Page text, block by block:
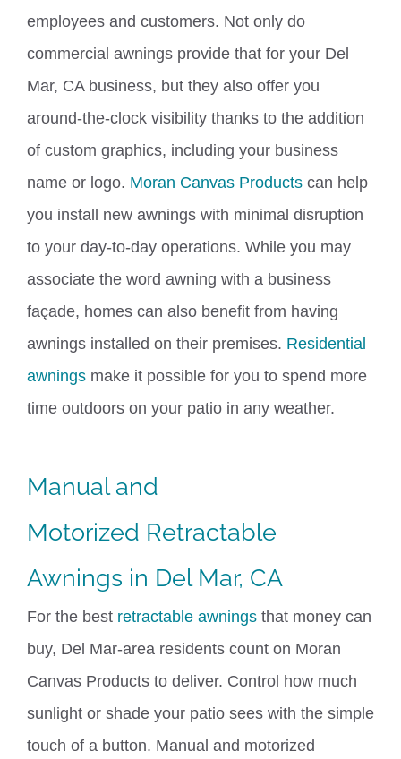
employees and customers. Not only do
commercial awnings provide that for your Del
Mar, CA business, but they also offer you
around-the-clock visibility thanks to the addition
of custom graphics, including your business
name or logo. Moran Canvas Productscan help
you install new awnings with minimal disruption
to your day-to-day operations. While you may
associate the word awning with a business
façade, homes can also benefit from having
awnings installed on their premises. Residential
awningsmake it possible for you to spend more
time outdoors on your patio in any weather.
Manual and
Motorized Retractable
Awnings in Del Mar, CA
For the best retractable awningsthat money can
buy, Del Mar-area residents count on Moran
Canvas Products to deliver. Control how much
sunlight or shade your patio sees with the simple
touch of a button. Manual and motorized